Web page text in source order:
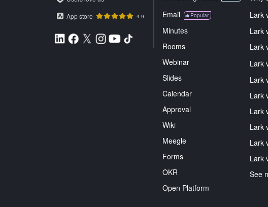
App store
4.9 Email Popular
Minutes
Rooms
Webinar
Slides
Calendar
Approval
Wiki
Meegle
Forms
OKR
Open Platform
Lark
Lark
Lark
Lark
Lark
Lark
Lark
Lark
Lark
Lark
See